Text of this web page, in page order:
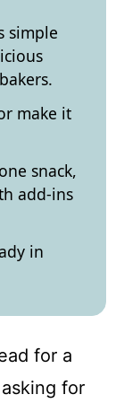
simple
make it
snack,
add-ins
in
for a
for